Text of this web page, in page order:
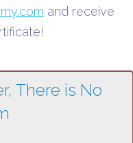
and receive
There is No